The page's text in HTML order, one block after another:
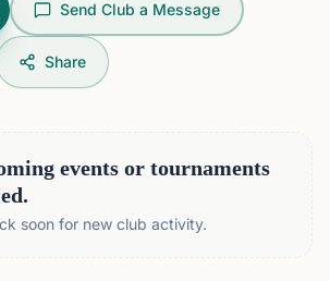
Send Club a Message
Share
events or tournaments
soon for new club activity.